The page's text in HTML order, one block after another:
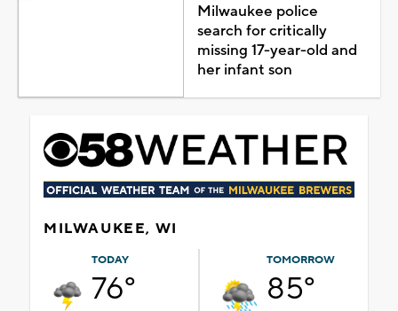
Milwaukee police
search for critically
missing 17-year-old and
her infant son
MILWAUKEE, WI
TODAY
76°
TOMORROW
85°